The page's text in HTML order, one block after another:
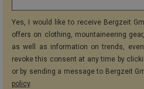
Yes, I would like to receive Bergzeit
offers on clothing, mountaineering
as well as information on trends,
revoke this consent at any time by
or by sending a message to Bergzeit
policy.